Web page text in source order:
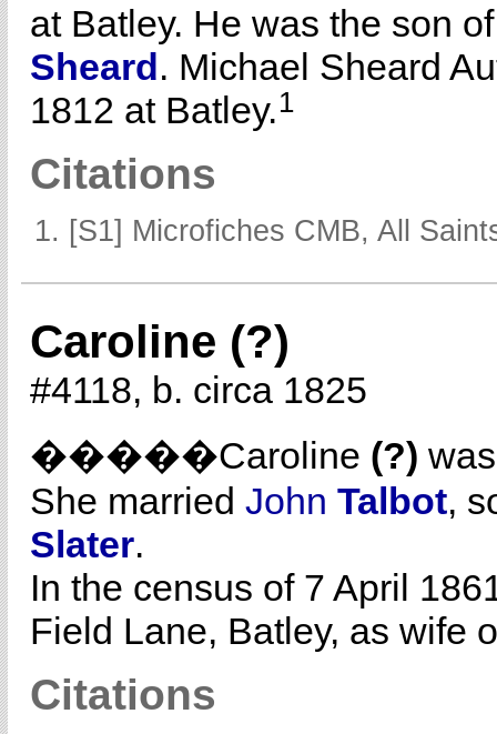
at Batley. He was the son
Sheard. Michael Sheard
1812 at Batley.1
Citations
[S1] Microfiches CMB, All
Caroline (?)
#4118, b. circa 1825
�����Caroline (?)
She married John Talbot,
Slater.
In the census of 7 April
Field Lane, Batley, as wife
Citations